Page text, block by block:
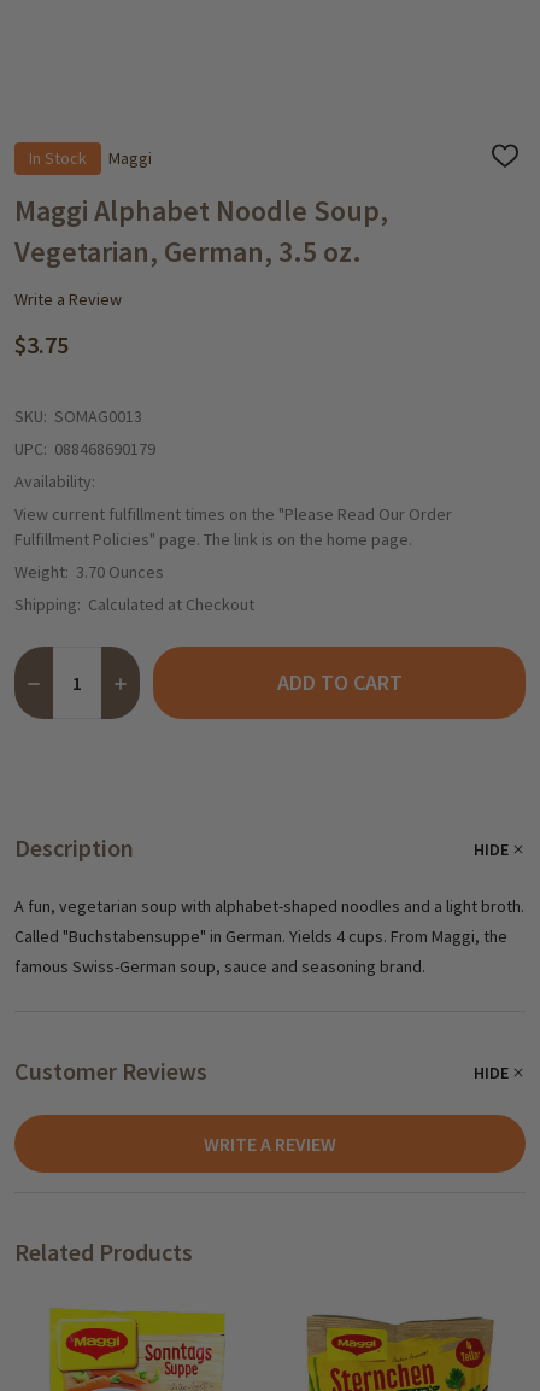
In Stock Maggi
ADD
Maggi Alphabet Noodle Soup,
Vegetarian, German, 3.5 oz.
Write a Review
$3.75
SKU: SOMAG0013
UPC: 088468690179
Availability:
View current fulfillment times on the "Please Read Our Order
Fulfillment Policies" page. The link is on the home page.
Weight: 3.70 Ounces
Shipping: Calculated at Checkout
Quantity:
DECREASE QUANTITY OF MAGGI ALPHABET NOODLE SOUP,
INCREASE QUANTITY OF MAGGI ALPHABET NOODLE
ADD TO CART
Description HIDE
A fun, vegetarian soup with alphabet-shaped noodles and a light broth.
Called "Buchstabensuppe" in German. Yields 4 cups. From Maggi, the
famous Swiss-German soup, sauce and seasoning brand.
Customer Reviews HIDE
WRITE A REVIEW
Related Products